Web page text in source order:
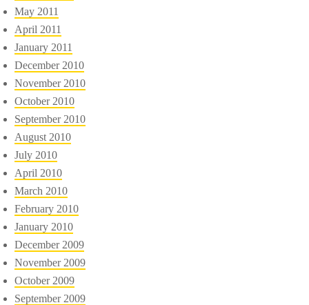
May 2011
April 2011
January 2011
December 2010
November 2010
October 2010
September 2010
August 2010
July 2010
April 2010
March 2010
February 2010
January 2010
December 2009
November 2009
October 2009
September 2009